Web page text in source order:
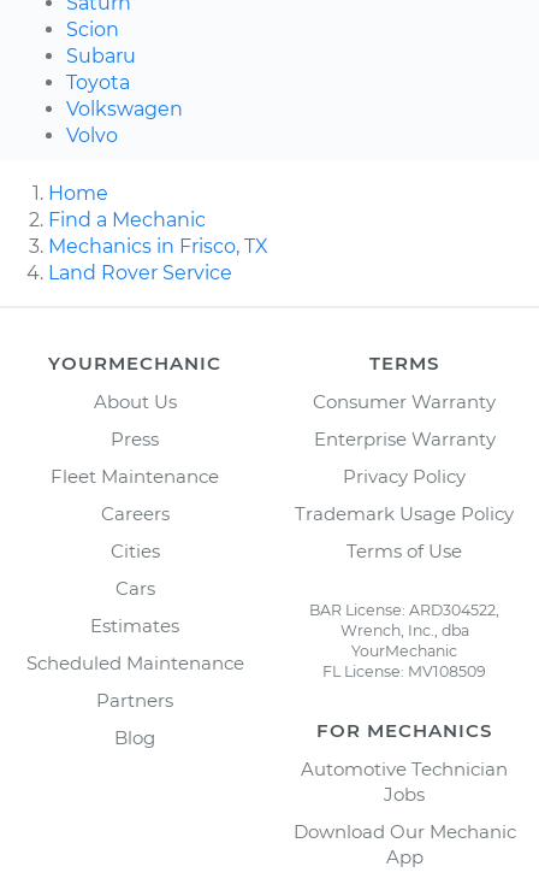
Scion
Subaru
Toyota
Volkswagen
Volvo
Home
Find a Mechanic
Mechanics in Frisco, TX
Land Rover Service
YOURMECHANIC
About Us
Press
Fleet Maintenance
Careers
Cities
Cars
Estimates
Scheduled Maintenance
Partners
Blog
TERMS
Consumer Warranty
Enterprise Warranty
Privacy Policy
Trademark Usage Policy
Terms of Use
BAR License: ARD304522,
Wrench, Inc., dba
YourMechanic
FL License: MV108509
FOR MECHANICS
Automotive Technician
Jobs
Download Our Mechanic
App